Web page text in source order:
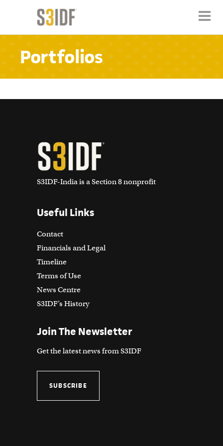
Portfolios
S3IDF-India is a Section 8 nonprofit
Useful Links
Contact
Financials and Legal
Timeline
Terms of Use
News Centre
S3IDF’s History
Join The Newsletter
Get the latest news from S3IDF
SUBSCRIBE